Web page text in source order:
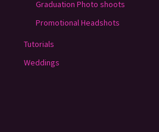
Graduation Photo shoots
Promotional Headshots
Tutorials
Weddings